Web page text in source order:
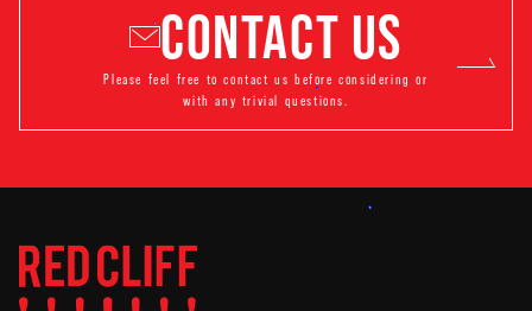
CONTACT US
Please feel free to contact us before considering or
with any trivial questions.